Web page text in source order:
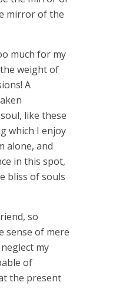
mirror of the
much for my
weight of
A
like these
which I enjoy
alone, and
in this spot,
bliss of souls
so
sense of mere
my
of
the present